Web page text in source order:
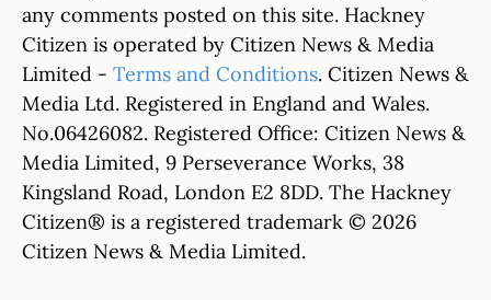
any comments posted on this site. Hackney
Citizen is operated by Citizen News & Media
Limited - Terms and Conditions. Citizen News &
Media Ltd. Registered in England and Wales.
No.06426082. Registered Office: Citizen News &
Media Limited, 9 Perseverance Works, 38
Kingsland Road, London E2 8DD. The Hackney
Citizen® is a registered trademark © 2026
Citizen News & Media Limited.